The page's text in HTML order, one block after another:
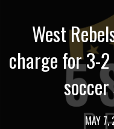
West
charge for 3-
MAY